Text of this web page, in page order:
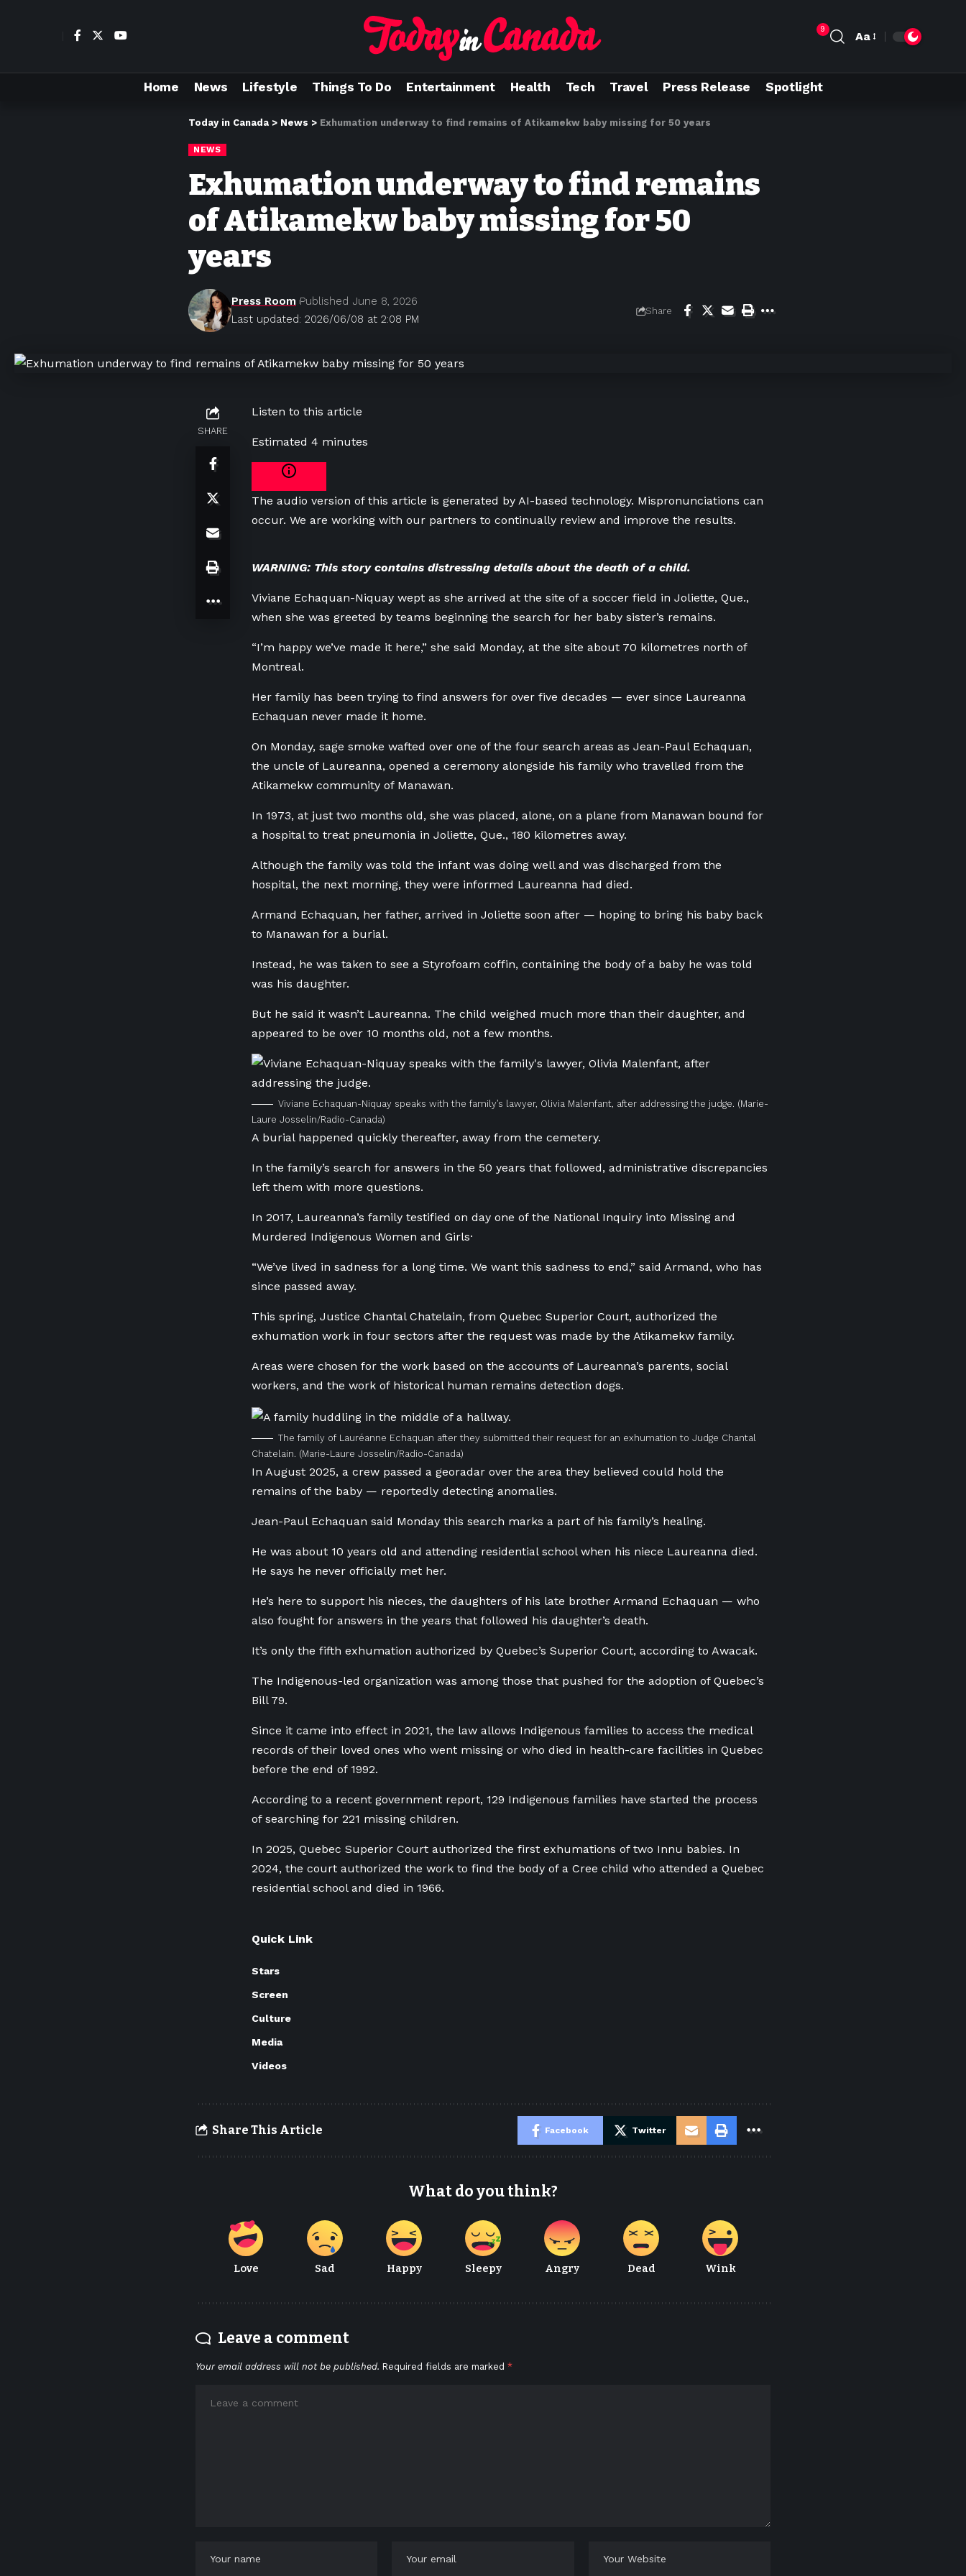
9
Aa
Home News Lifestyle Things To Do Entertainment Health Tech Travel Press Release Spotlight
Today in Canada > News > Exhumation underway to find remains of Atikamekw baby missing for 50 years
NEWS
Exhumation underway to find remains
of Atikamekw baby missing for 50
years
Last updated: 2026/06/08 at 2:08 PM
Press Room Published June 8, 2026
Share
SHARE
Listen to this article
Estimated 4 minutes
The audio version of this article is generated by AI-based technology. Mispronunciations can
occur. We are working with our partners to continually review and improve the results.
WARNING: This story contains distressing details about the death of a child.
Viviane Echaquan-Niquay wept as she arrived at the site of a soccer field in Joliette, Que.,
when she was greeted by teams beginning the search for her baby sister’s remains.
“I’m happy we’ve made it here,” she said Monday, at the site about 70 kilometres north of
Montreal.
Her family has been trying to find answers for over five decades — ever since Laureanna
Echaquan never made it home.
On Monday, sage smoke wafted over one of the four search areas as Jean-Paul Echaquan,
the uncle of Laureanna, opened a ceremony alongside his family who travelled from the
Atikamekw community of Manawan.
In 1973, at just two months old, she was placed, alone, on a plane from Manawan bound for
a hospital to treat pneumonia in Joliette, Que., 180 kilometres away.
Although the family was told the infant was doing well and was discharged from the
hospital, the next morning, they were informed Laureanna had died.
Armand Echaquan, her father, arrived in Joliette soon after — hoping to bring his baby back
to Manawan for a burial.
Instead, he was taken to see a Styrofoam coffin, containing the body of a baby he was told
was his daughter.
But he said it wasn’t Laureanna. The child weighed much more than their daughter, and
appeared to be over 10 months old, not a few months.
Viviane Echaquan-Niquay speaks with the family’s lawyer, Olivia Malenfant, after addressing the judge. (Marie-
Laure Josselin/Radio-Canada)
A burial happened quickly thereafter, away from the cemetery.
In the family’s search for answers in the 50 years that followed, administrative discrepancies
left them with more questions.
In 2017, Laureanna’s family testified on day one of the National Inquiry into Missing and
Murdered Indigenous Women and Girls·
“We’ve lived in sadness for a long time. We want this sadness to end,” said Armand, who has
since passed away.
This spring, Justice Chantal Chatelain, from Quebec Superior Court, authorized the
exhumation work in four sectors after the request was made by the Atikamekw family.
Areas were chosen for the work based on the accounts of Laureanna’s parents, social
workers, and the work of historical human remains detection dogs.
The family of Lauréanne Echaquan after they submitted their request for an exhumation to Judge Chantal
Chatelain. (Marie-Laure Josselin/Radio-Canada)
In August 2025, a crew passed a georadar over the area they believed could hold the
remains of the baby — reportedly detecting anomalies.
Jean-Paul Echaquan said Monday this search marks a part of his family’s healing.
He was about 10 years old and attending residential school when his niece Laureanna died.
He says he never officially met her.
He’s here to support his nieces, the daughters of his late brother Armand Echaquan — who
also fought for answers in the years that followed his daughter’s death.
It’s only the fifth exhumation authorized by Quebec’s Superior Court, according to Awacak.
The Indigenous-led organization was among those that pushed for the adoption of Quebec’s
Bill 79.
Since it came into effect in 2021, the law allows Indigenous families to access the medical
records of their loved ones who went missing or who died in health-care facilities in Quebec
before the end of 1992.
According to a recent government report, 129 Indigenous families have started the process
of searching for 221 missing children.
In 2025, Quebec Superior Court authorized the first exhumations of two Innu babies. In
2024, the court authorized the work to find the body of a Cree child who attended a Quebec
residential school and died in 1966.
Quick Link
Stars
Screen
Culture
Media
Videos
Share This Article Facebook Twitter
What do you think?
Love Sad Happy Sleepy Angry Dead Wink
Leave a comment
Your email address will not be published. Required fields are marked *